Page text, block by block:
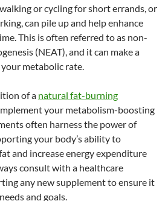
or cycling for short errands, or
can pile up and help enhance
This is often referred to as non-
(NEAT), and it can make a
metabolic rate.
of a natural fat-burning
your metabolism-boosting
often harness the power of
your body’s ability to
and increase energy expenditure
consult with a healthcare
any new supplement to ensure it
and goals.